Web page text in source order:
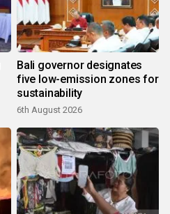
Bali governor designates
five low-emission zones for
sustainability
6th August 2026